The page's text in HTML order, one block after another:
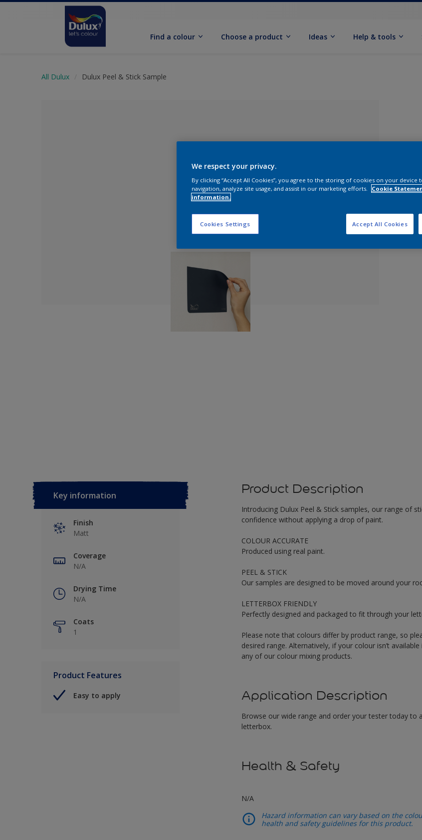
Find a colour Choose a product Ideas Help & tools
All Dulux Dulux Peel & Stick Sample
No Colour Selected
Key information
Finish
Matt
Coverage
N/A
Drying Time
N/A
Coats
1
Product Features
Easy to apply
Product Description
Introducing Dulux Peel & Stick samples, our range of
confidence without applying a drop of paint.
COLOUR ACCURATE
Produced using real paint.
PEEL & STICK
Our samples are designed to be moved around your
LETTERBOX FRIENDLY
Perfectly designed and packaged to fit through your
Please note that colours differ by product range, so
desired range. Alternatively, if your colour isn’t
any of our colour mixing products.
Application Description
Browse our wide range and order your tester today
letterbox.
Health & Safety
N/A
Hazard information can vary based on the
health and safety guidelines for this product.
We respect your privacy.
By clicking “Accept All Cookies”, you agree to the storing of cookies on your device
navigation, analyze site usage, and assist in our marketing efforts.
Cookie
information.
Cookies Settings Accept All Cookies